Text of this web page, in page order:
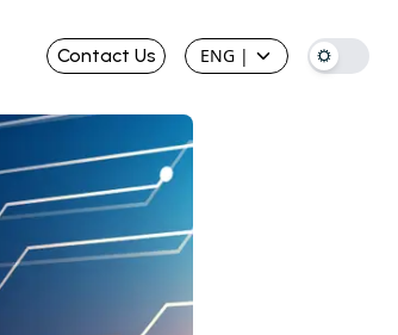
Contact Us ENG |